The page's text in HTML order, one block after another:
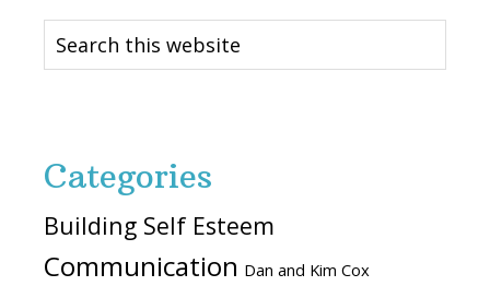
Search
this
Categories
Building Self Esteem
Communication Dan and Kim Cox